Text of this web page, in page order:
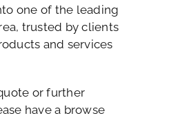
one of the leading
trusted by clients
and services
or further
have a browse